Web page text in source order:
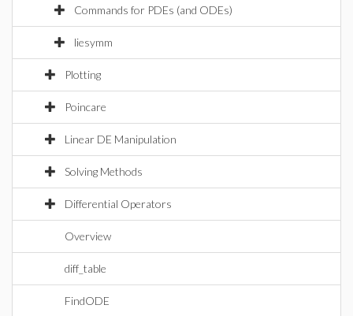
Commands for PDEs (and ODEs)
liesymm
Plotting
Poincare
Linear DE Manipulation
Solving Methods
Differential Operators
Overview
diff_table
FindODE